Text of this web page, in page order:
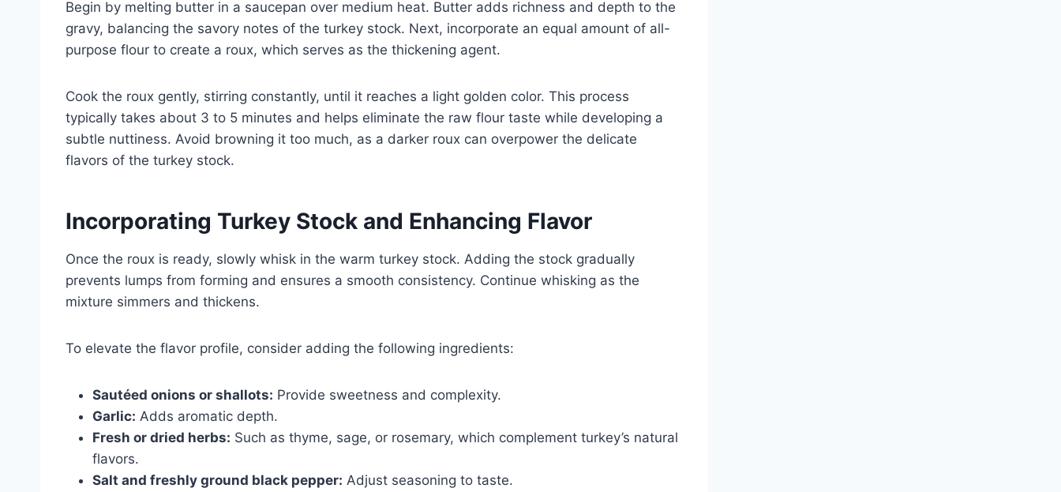
Begin by melting butter in a saucepan over medium heat. Butter adds richness and depth to the
gravy, balancing the savory notes of the turkey stock. Next, incorporate an equal amount of all-
purpose flour to create a roux, which serves as the thickening agent.
Cook the roux gently, stirring constantly, until it reaches a light golden color. This process
typically takes about 3 to 5 minutes and helps eliminate the raw flour taste while developing a
subtle nuttiness. Avoid browning it too much, as a darker roux can overpower the delicate
flavors of the turkey stock.
Incorporating Turkey Stock and Enhancing Flavor
Once the roux is ready, slowly whisk in the warm turkey stock. Adding the stock gradually
prevents lumps from forming and ensures a smooth consistency. Continue whisking as the
mixture simmers and thickens.
To elevate the flavor profile, consider adding the following ingredients:
Sautéed onions or shallots: Provide sweetness and complexity.
Garlic: Adds aromatic depth.
Fresh or dried herbs: Such as thyme, sage, or rosemary, which complement turkey’s natural
flavors.
Salt and freshly ground black pepper: Adjust seasoning to taste.